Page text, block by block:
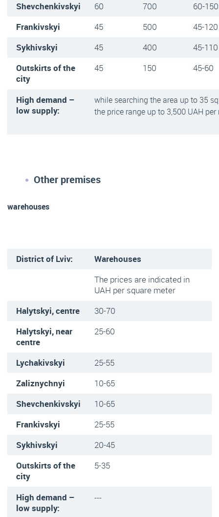
Shevchenkivskyi
60 700
60-150
Frankivskyi
45 500
45-120
Sykhivskyi
45 400
45-110
Outskirts of the
city
45 150 45-60
High demand –
low supply:
while searching the area up to 35
the price range up to 3,500 UAH
Other premises
warehouses
District of Lviv:
Warehouses
The prices are indicated in
UAH per square meter
Halytskyi, centre
30-70
Halytskyi, near
centre
25-60
Lychakivskyi
25-55
Zaliznychnyi
10-65
Shevchenkivskyi
10-65
Frankivskyi
25-55
Sykhivskyi
20-45
Outskirts of the
city
5-35
High demand –
low supply:
---